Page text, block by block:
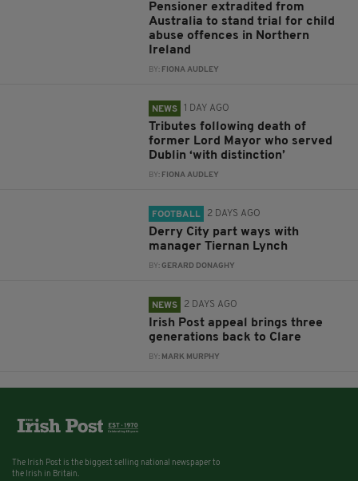
Pensioner extradited from
Australia to stand trial for child
abuse offences in Northern
Ireland
BY: FIONA AUDLEY
NEWS 1 DAY AGO
Tributes following death of
former Lord Mayor who served
Dublin ‘with distinction’
BY: FIONA AUDLEY
FOOTBALL 2 DAYS AGO
Derry City part ways with
manager Tiernan Lynch
BY:GERARD DONAGHY
NEWS 2 DAYS AGO
Irish Post appeal brings three
generations back to Clare
BY: MARK MURPHY
The Irish Post is the biggest selling national newspaper to
the Irish in Britain.